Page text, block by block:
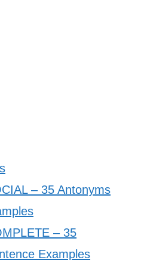
– 35 Antonyms
– 35
Examples